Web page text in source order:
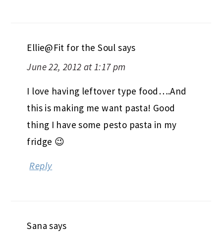
Ellie@Fit for the Soul says
June 22, 2012 at 1:17 pm
I love having leftover type food….And
this is making me want pasta! Good
thing I have some pesto pasta in my
fridge 😉
Reply
Sana says